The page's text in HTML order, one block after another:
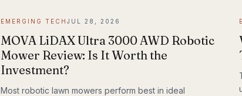
EMERGING TECHJUL 28, 2026
MOVA LiDAX Ultra 3000 AWD Robotic
Mower Review: Is It Worth the
Investment?
Most robotic lawn mowers perform best in ideal